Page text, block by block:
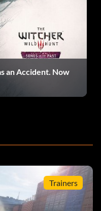
the Race Day; do not
The S13, Cobalt,
garage again, and
Repeat this process
Put on all the best
you need a
an Accident. Now
Trainers